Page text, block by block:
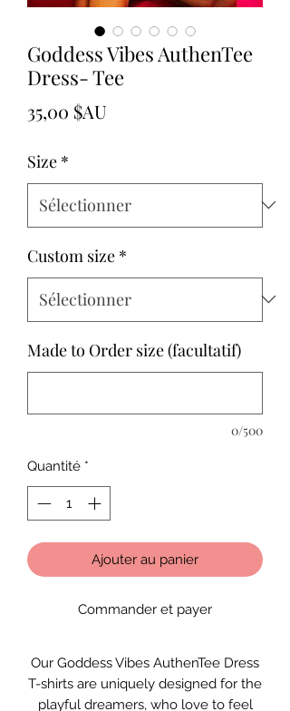
Goddess Vibes AuthenTee
Dress- Tee
35,00 $AU
Size *
Custom size *
Made to Order size (facultatif)
0/500
Quantité *
Ajouter au panier
Commander et payer
Our Goddess Vibes AuthenTee Dress
T-shirts are uniquely designed for the
playful dreamers, who love to feel